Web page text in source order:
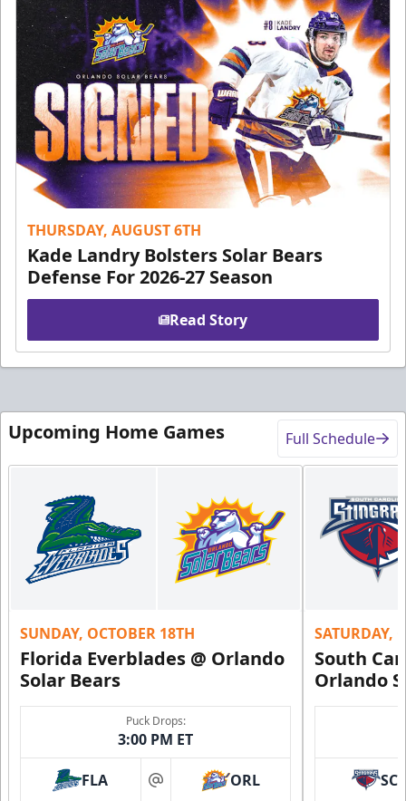
THURSDAY, AUGUST 6TH
Kade Landry Bolsters Solar Bears
Defense For 2026-27 Season
Read Story
Upcoming Home Games Full Schedule
SUNDAY, OCTOBER 18TH
Florida Everblades @ Orlando
Solar Bears
Puck Drops:
3:00 PM ET
FLA at ORL
SATURDAY,
South
Orlando
SC